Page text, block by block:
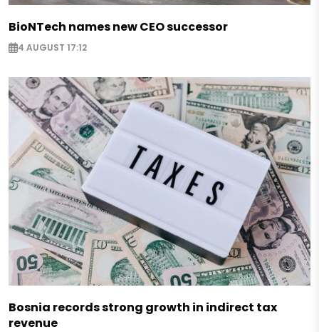
BioNTech names new CEO successor
4 AUGUST 17:12
Bosnia records strong growth in indirect tax
revenue